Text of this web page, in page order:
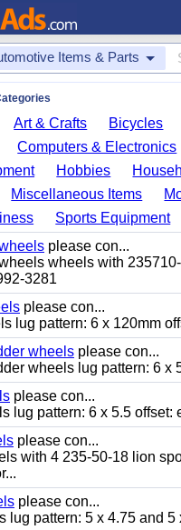
Items & Parts
Art & Crafts Bicycles
Computers & Electronics
Hobbies
Miscellaneous Items
Sports Equipment
please con...
wheels with
3281
please con...
lug pattern: 6 x 120mm
wheels please con...
wheels lug pattern: 6
please con...
lug pattern: 6 x 5.5
please con...
with 4 235-50-18 lion
please con...
lug pattern: 5 x 4.75 and